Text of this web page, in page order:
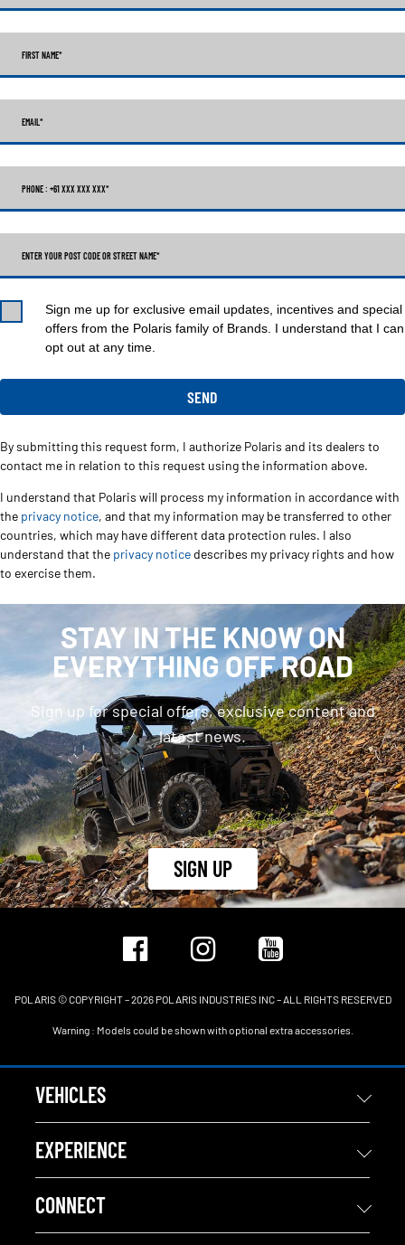
FIRST NAME*
EMAIL*
PHONE : +61 XXX XXX XXX*
ENTER YOUR POST CODE OR STREET NAME*
Sign me up for exclusive email updates, incentives and special
offers from the Polaris family of Brands. I understand that I can
opt out at any time.
By submitting this request form, I authorize Polaris and its dealers to
contact me in relation to this request using the information above.
I understand that Polaris will process my information in accordance with
the privacy notice, and that my information may be transferred to other
countries, which may have different data protection rules. I also
understand that the privacy notice describes my privacy rights and how
to exercise them.
STAY IN THE KNOW ON
EVERYTHING OFF ROAD
Sign up for special offers, exclusive content and
latest news.
SIGN UP
POLARIS © COPYRIGHT – 2026 POLARIS INDUSTRIES INC – ALL RIGHTS RESERVED
Warning : Models could be shown with optional extra accessories.
VEHICLES
EXPERIENCE
CONNECT